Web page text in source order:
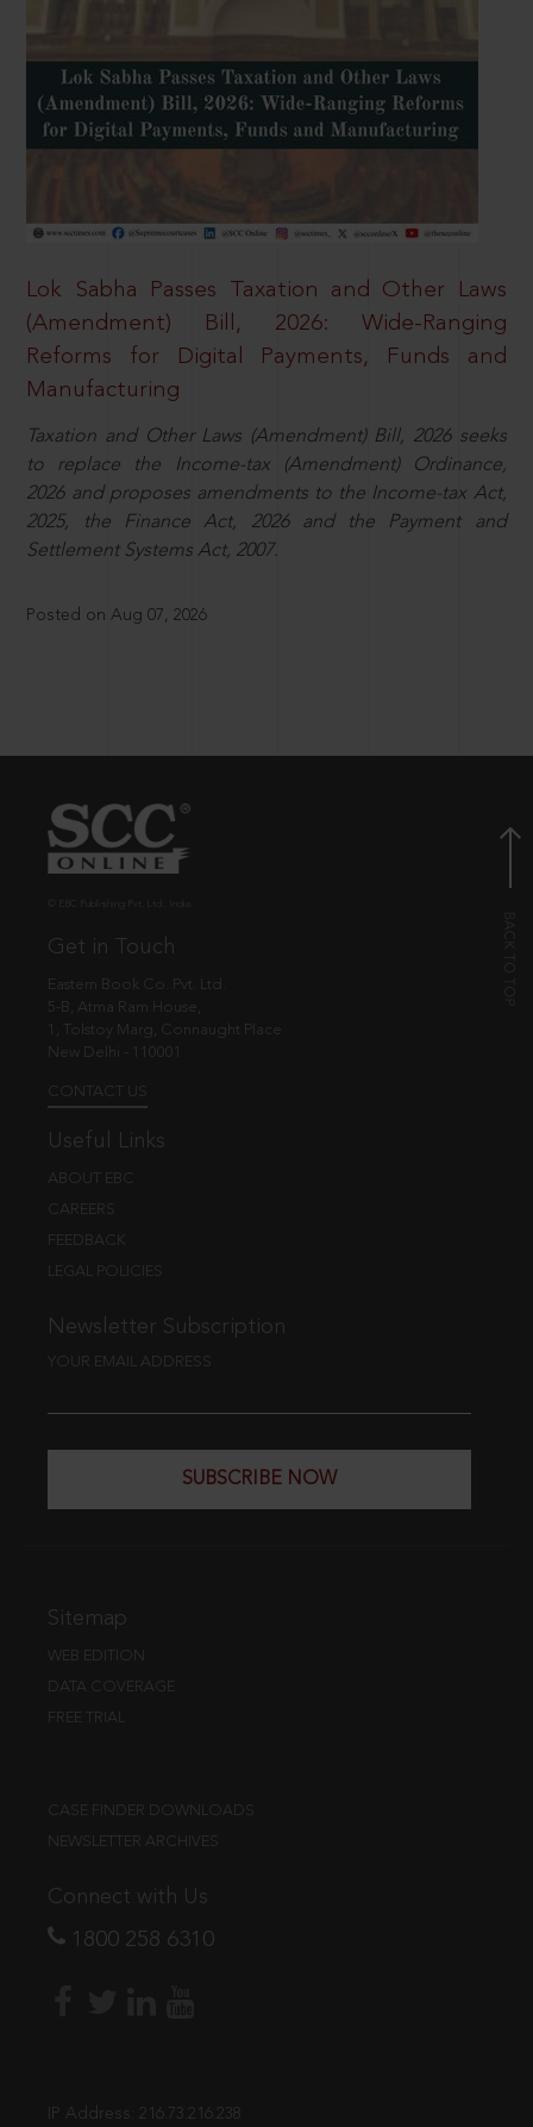
Lok Sabha Passes Taxation and Other Laws
(Amendment) Bill, 2026: Wide-Ranging
Reforms for Digital Payments, Funds and
Manufacturing
Taxation and Other Laws (Amendment) Bill, 2026 seeks
to replace the Income-tax (Amendment) Ordinance,
2026 and proposes amendments to the Income-tax Act,
2025, the Finance Act, 2026 and the Payment and
Settlement Systems Act, 2007.
Posted on Aug 07, 2026
Get in Touch
Eastern Book Co. Pvt. Ltd.
5-B, Atma Ram House,
1, Tolstoy Marg, Connaught Place
New Delhi - 110001
CONTACT US
Useful Links
ABOUT EBC
CAREERS
FEEDBACK
LEGAL POLICIES
Newsletter Subscription
YOUR EMAIL ADDRESS
SUBSCRIBE NOW
Sitemap
WEB EDITION
DATA COVERAGE
FREE TRIAL
CASE FINDER DOWNLOADS
NEWSLETTER ARCHIVES
Connect with Us
1800 258 6310
IP Address: 216.73.216.238